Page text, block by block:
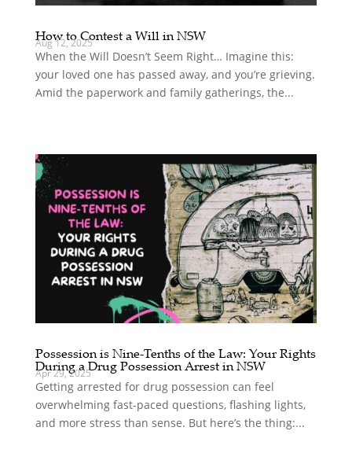
How to Contest a Will in NSW
Aug 12, 2025
When the Will Doesn’t Seem Right… Imagine this:
your loved one has passed away, and you’re grieving.
Amid the paperwork and family gatherings, the...
Possession is Nine-Tenths of the Law: Your Rights
During a Drug Possession Arrest in NSW
Apr 29, 2025
Getting arrested for drug possession can feel
overwhelming fast-paced questions, flashing lights,
and more stress than sense. But here’s the thing:...